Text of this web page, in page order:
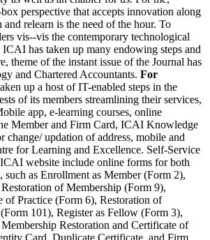
perspective that accepts innovation along
relearn is the need of the hour. To
vis--vis the contemporary technological
ICAI has taken up many endowing steps and
theme of the instant issue of the Journal has
and Chartered Accountants. For
up a host of IT-enabled steps in the
of its members streamlining their services,
app, e-learning courses, online
Member and Firm Card, ICAI Knowledge
change/ updation of address, mobile and
for Learning and Excellence. Self-Service
website include online forms for both
such as Enrollment as Member (Form 2),
of Membership (Form 9),
of Practice (Form 6), Restoration of
101), Register as Fellow (Form 3),
Restoration and Certificate of
Card, Duplicate Certificate, and Firm